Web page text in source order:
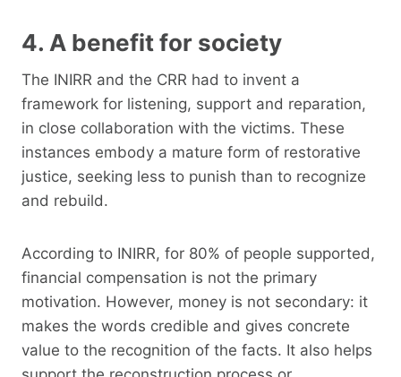
4. A benefit for society
The INIRR and the CRR had to invent a
framework for listening, support and reparation,
in close collaboration with the victims. These
instances embody a mature form of restorative
justice, seeking less to punish than to recognize
and rebuild.
According to INIRR, for 80% of people supported,
financial compensation is not the primary
motivation. However, money is not secondary: it
makes the words credible and gives concrete
value to the recognition of the facts. It also helps